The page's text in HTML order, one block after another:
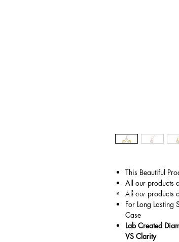
This Beautiful
All our products
All our products
For Long
Case
Lab Created
VS Clarity
© Copyright